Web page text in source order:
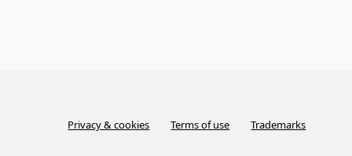
Privacy & cookies Terms of use Trademarks